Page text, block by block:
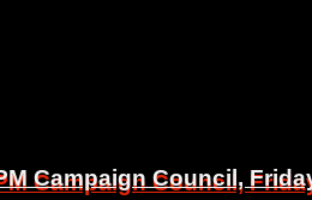
Campaign Council,
Campaign Council,